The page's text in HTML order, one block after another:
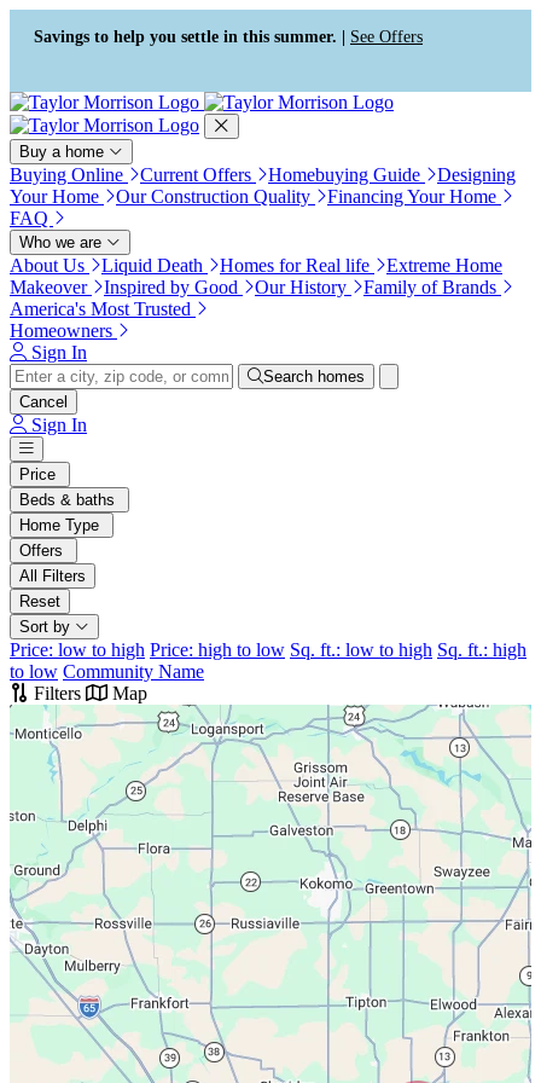
Press Alt+1 for screen-reader
mode, Alt+0 to cancel
Accessibility Screen-Reader
Guide, Feedback, and Issue
Reporting | New window
Savings to help you settle in this summer. | See Offers
Buy a home
Buying Online Current Offers Homebuying Guide
Designing
Your Home
Our Construction Quality
Financing Your Home
FAQ
Who we are
About Us Liquid Death Homes for Real life
Extreme Home
Makeover
Inspired by Good Our History
Family of Brands
America's Most Trusted
Homeowners
Sign In
Search homes
Cancel
Sign In
Price
Beds & baths
Home Type
Offers
All Filters
Reset
Sort by
Price: low to high Price: high to low Sq. ft.: low to high Sq. ft.: high
to low Community Name
Filters
Map